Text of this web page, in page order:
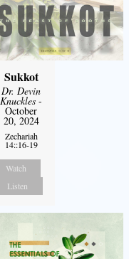
Sukkot
Dr. Devin
Knuckles -
October
20, 2024
Zechariah
14::16-19
Watch
Listen